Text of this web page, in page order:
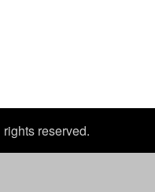
reserved.